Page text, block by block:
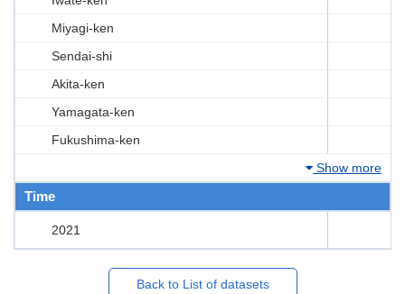
Miyagi-ken
Sendai-shi
Akita-ken
Yamagata-ken
Fukushima-ken
Show more
Time
2021
Back to List of datasets